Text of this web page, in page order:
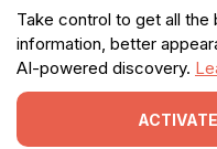
Take control to get all
information, better
AI-powered discovery.